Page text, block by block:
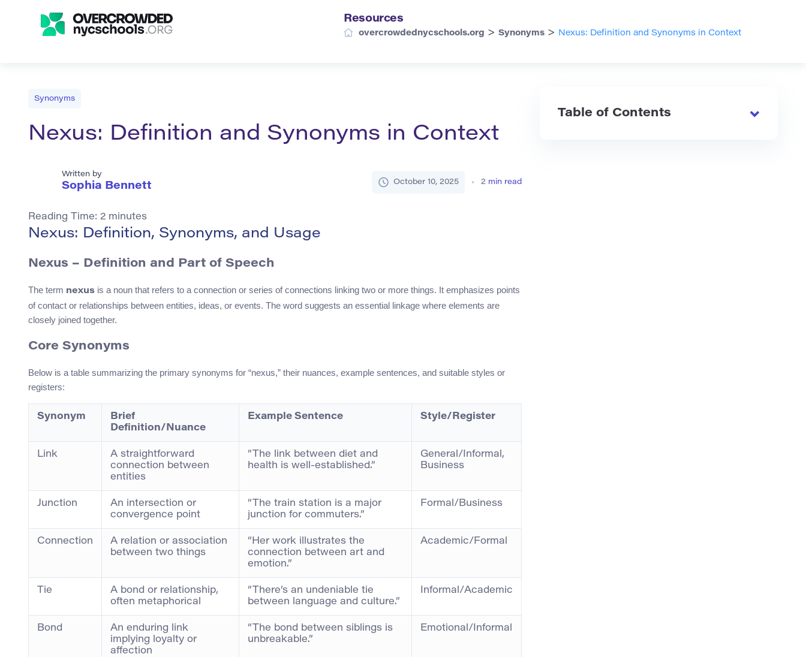
Resources
overcrowdednycschools.org > Synonyms > Nexus: Definition and Synonyms in Context
Synonyms
Nexus: Definition and Synonyms in Context
Written by
Sophia Bennett October 10, 2025 2 min read
Reading Time: 2 minutes
Nexus: Definition, Synonyms, and Usage
Nexus – Definition and Part of Speech
The term nexus is a noun that refers to a connection or series of connections linking two or more things. It emphasizes points
of contact or relationships between entities, ideas, or events. The word suggests an essential linkage where elements are
closely joined together.
Core Synonyms
Below is a table summarizing the primary synonyms for “nexus,” their nuances, example sentences, and suitable styles or
registers:
Synonym
Brief
Definition/Nuance
Example Sentence Style/Register
Link
A straightforward
connection between
entities
“The link between diet and
health is well-established.”
General/Informal,
Business
Junction
An intersection or
convergence point
“The train station is a major
junction for commuters.”
Formal/Business
Connection
A relation or association
between two things
“Her work illustrates the
connection between art and
emotion.”
Academic/Formal
Tie
A bond or relationship,
often metaphorical
“There’s an undeniable tie
between language and culture.”
Informal/Academic
Bond
An enduring link
implying loyalty or
affection
“The bond between siblings is
unbreakable.”
Emotional/Informal
Table of Contents